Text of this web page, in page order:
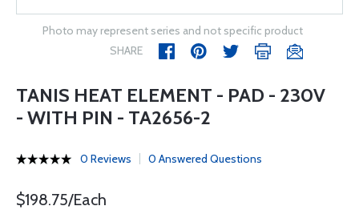
Photo may represent series and not specific product
SHARE
TANIS HEAT ELEMENT - PAD - 230V
- WITH PIN - TA2656-2
0 Reviews 0 Answered Questions
$198.75/Each